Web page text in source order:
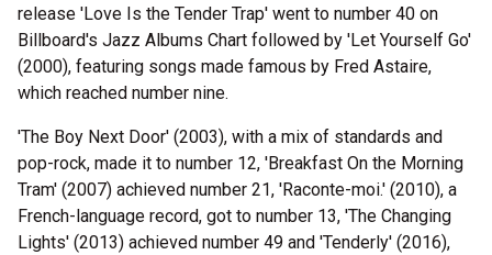
release 'Love Is the Tender Trap' went to number 40 on
Billboard's Jazz Albums Chart followed by 'Let Yourself Go'
(2000), featuring songs made famous by Fred Astaire,
which reached number nine.
'The Boy Next Door' (2003), with a mix of standards and
pop-rock, made it to number 12, 'Breakfast On the Morning
Tram' (2007) achieved number 21, 'Raconte-moi.' (2010), a
French-language record, got to number 13, 'The Changing
Lights' (2013) achieved number 49 and 'Tenderly' (2016),